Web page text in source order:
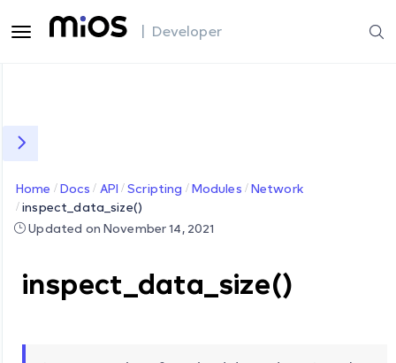
| Developer
Home Docs API Scripting Modules
Network
inspect_data_size()
Updated on November 14, 2021
inspect_data_size()